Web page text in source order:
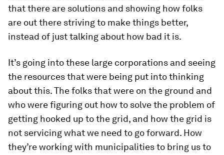
that there are solutions and showing how folks
are out there striving to make things better,
instead of just talking about how bad it is.
It’s going into these large corporations and seeing
the resources that were being put into thinking
about this. The folks that were on the ground and
who were figuring out how to solve the problem of
getting hooked up to the grid, and how the grid is
not servicing what we need to go forward. How
they’re working with municipalities to bring us to